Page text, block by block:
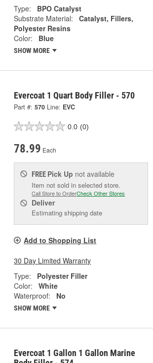
Type:
BPO Catalyst
Substrate Material:
Catalyst, Fillers,
Polyester Resins
Color:
Blue
SHOW MORE
Evercoat 1 Quart Body Filler - 570
Part #: 570 Line: EVC
0.0 (0)
78.99 Each
FREE Pick Up not available
Item not sold in selected store.
Call Store to OrderCheck Other Stores
Deliver
Estimating shipping date
Add to Shopping List
30 Day Limited Warranty
Type:
Polyester Filler
Color:
White
Waterproof:
No
SHOW MORE
Evercoat 1 Gallon 1 Gallon Marine